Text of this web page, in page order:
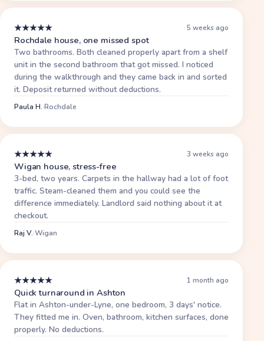
★★★★★ 5 weeks ago
Rochdale house, one missed spot
Two bathrooms. Both cleaned properly apart from a shelf
unit in the second bathroom that got missed. I noticed
during the walkthrough and they came back in and sorted
it. Deposit returned without deductions.
Paula H.·Rochdale
★★★★★ 3 weeks ago
Wigan house, stress-free
3-bed, two years. Carpets in the hallway had a lot of foot
traffic. Steam-cleaned them and you could see the
difference immediately. Landlord said nothing about it at
checkout.
Raj V.·Wigan
★★★★★ 1 month ago
Quick turnaround in Ashton
Flat in Ashton-under-Lyne, one bedroom, 3 days' notice.
They fitted me in. Oven, bathroom, kitchen surfaces, done
properly. No deductions.